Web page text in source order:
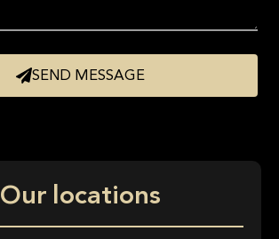
SEND MESSAGE
Our locations